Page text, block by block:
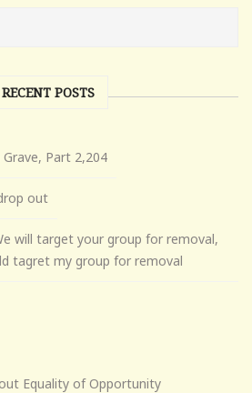
RECENT POSTS
Part 2,204
out
will target your group for removal,
tagret my group for removal
Equality of Opportunity